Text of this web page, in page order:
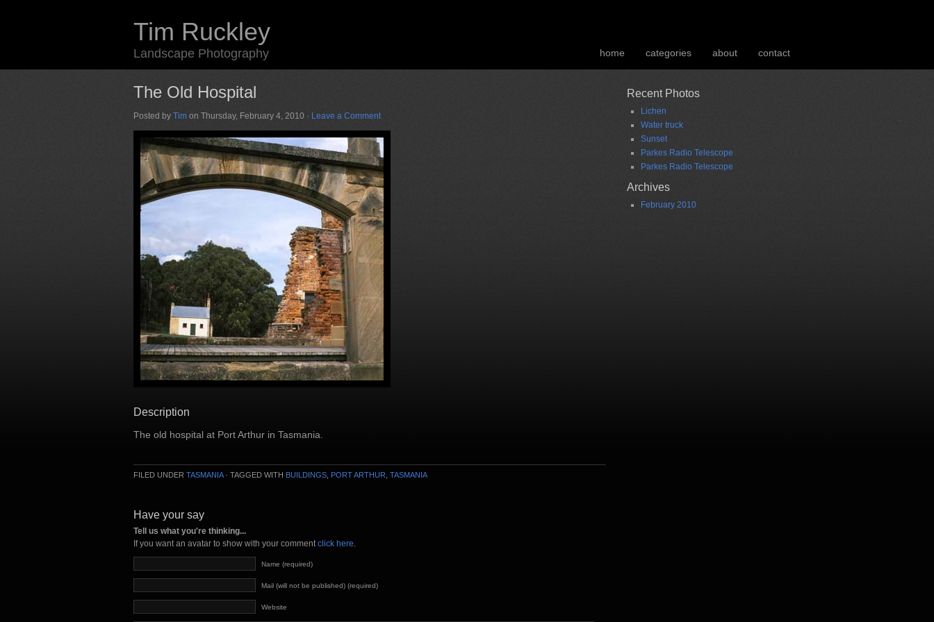
Tim Ruckley
Landscape Photography home categories about contact
The Old Hospital
Posted by Tim on Thursday, February 4, 2010 · Leave a Comment
Description
The old hospital at Port Arthur in Tasmania.
FILED UNDER TASMANIA· TAGGED WITH BUILDINGS PORT ARTHUR TASMANIA
Have your say
Tell us what you're thinking...
If you want an avatar to show with your commentclick here.
Name (required)
Mail (will not be published) (required)
Website
Recent Photos
Lichen
Water truck
Sunset
Parkes Radio Telescope
Parkes Radio Telescope
Archives
February 2010